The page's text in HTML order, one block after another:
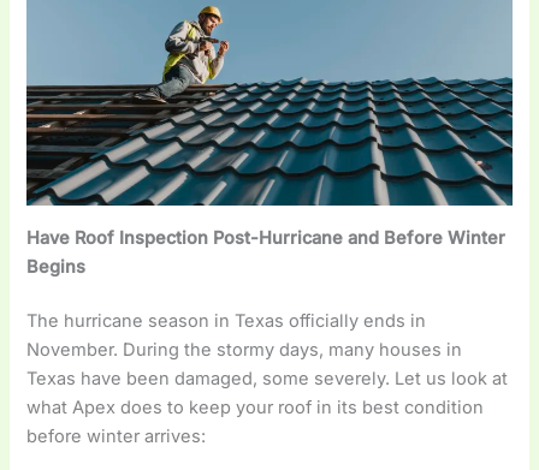
Have Roof Inspection Post-Hurricane and Before Winter
Begins
The hurricane season in Texas officially ends in
November. During the stormy days, many houses in
Texas have been damaged, some severely. Let us look at
what Apex does to keep your roof in its best condition
before winter arrives: